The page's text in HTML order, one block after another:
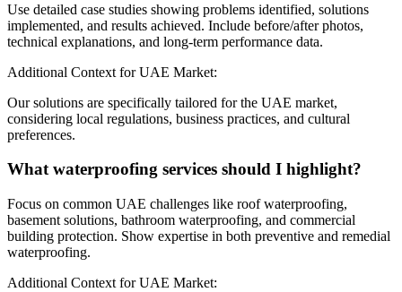
Use detailed case studies showing problems identified, solutions
implemented, and results achieved. Include before/after photos,
technical explanations, and long-term performance data.
Additional Context for UAE Market:
Our solutions are specifically tailored for the UAE market,
considering local regulations, business practices, and cultural
preferences.
What waterproofing services should I highlight?
Focus on common UAE challenges like roof waterproofing,
basement solutions, bathroom waterproofing, and commercial
building protection. Show expertise in both preventive and remedial
waterproofing.
Additional Context for UAE Market: